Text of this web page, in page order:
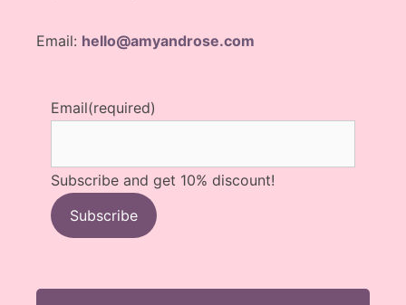
Email: hello@amyandrose.com
Email(required)
Subscribe and get 10% discount!
Subscribe